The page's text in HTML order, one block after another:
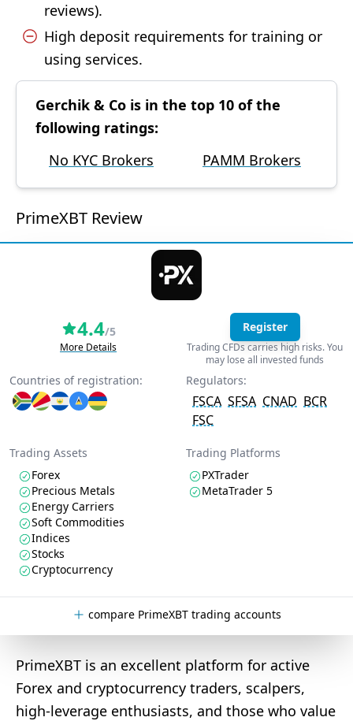
reviews).
High deposit requirements for training or
using services.
Gerchik & Co is in the top 10 of the
following ratings:
No KYC Brokers
PAMM Brokers
PrimeXBT Review
4.4/5
More Details
Register
Trading CFDs carries high risks. You
may lose all invested funds
Countries of registration: Regulators:
FSCA SFSA CNAD BCR
FSC
Trading Assets
Forex
Precious Metals
Energy Carriers
Soft Commodities
Indices
Stocks
Cryptocurrency
Trading Platforms
PXTrader
MetaTrader 5
compare PrimeXBT trading accounts
PrimeXBT is an excellent platform for active
Forex and cryptocurrency traders, scalpers,
high-leverage enthusiasts, and those who value